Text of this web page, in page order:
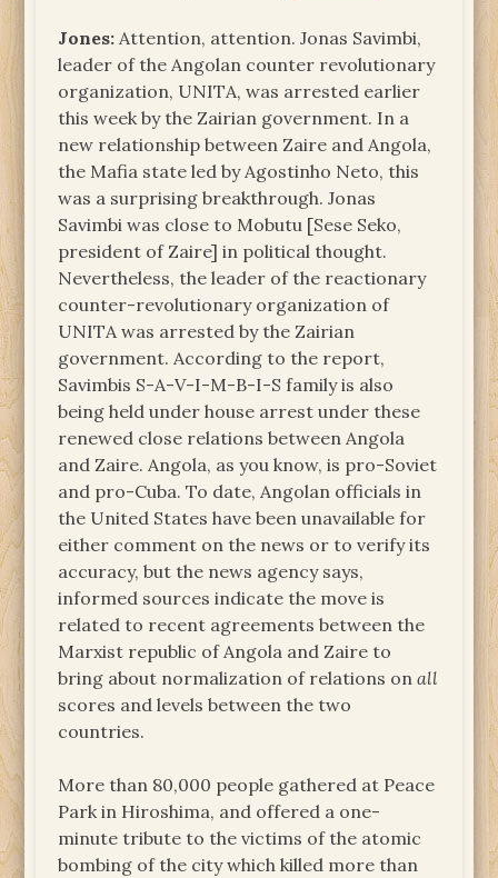
Jones: Attention, attention. Jonas Savimbi,
leader of the Angolan counter revolutionary
organization, UNITA, was arrested earlier
this week by the Zairian government. In a
new relationship between Zaire and Angola,
the Mafia state led by Agostinho Neto, this
was a surprising breakthrough. Jonas
Savimbi was close to Mobutu [Sese Seko,
president of Zaire] in political thought.
Nevertheless, the leader of the reactionary
counter-revolutionary organization of
UNITA was arrested by the Zairian
government. According to the report,
Savimbis S-A-V-I-M-B-I-S family is also
being held under house arrest under these
renewed close relations between Angola
and Zaire. Angola, as you know, is pro-Soviet
and pro-Cuba. To date, Angolan officials in
the United States have been unavailable for
either comment on the news or to verify its
accuracy, but the news agency says,
informed sources indicate the move is
related to recent agreements between the
Marxist republic of Angola and Zaire to
bring about normalization of relations onall
scores and levels between the two
countries.
More than 80,000 people gathered at Peace
Park in Hiroshima, and offered a one-
minute tribute to the victims of the atomic
bombing of the city which killed more than